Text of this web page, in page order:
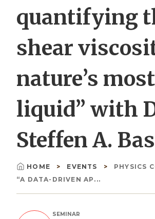
quantifying
shear
nature’s
liquid” with
Steffen A.
Breadcrumb
HOME EVENTS
PHYSICS
“A DATA-DRIVEN AP...
SEMINAR